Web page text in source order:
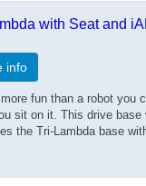
with Seat and
info
fun than a robot you
sit on it. This drive base
the Tri-Lambda base